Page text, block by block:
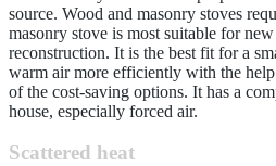
source. Wood and masonry stoves
masonry stove is most suitable for
reconstruction. It is the best fit for a
warm air more efficiently with the
of the cost-saving options. It has a
house, especially forced air.
Scattered heat